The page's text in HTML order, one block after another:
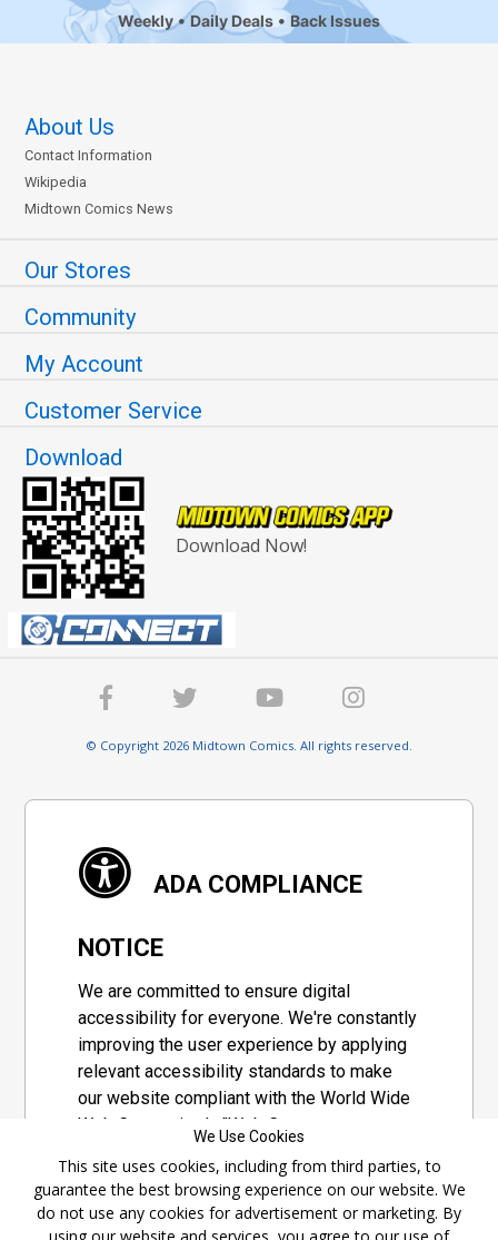
Weekly Daily Deals Back Issues
About Us
Contact Information
Wikipedia
Midtown Comics News
Our Stores
Community
My Account
Customer Service
Download
Download Now!
© Copyright 2026 Midtown Comics. All rights reserved.
ADA COMPLIANCE
NOTICE
We are committed to ensure digital
accessibility for everyone. We're constantly
improving the user experience by applying
relevant accessibility standards to make
our website compliant with the World Wide
Web Consortium's "Web Content
set of guidelines adopted by a private
group designed to maximize accessibility
of web content.
We Use Cookies
This site uses cookies, including from third parties, to
guarantee the best browsing experience on our website. We
do not use any cookies for advertisement or marketing. By